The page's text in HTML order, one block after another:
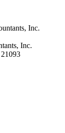
Inc.
21093